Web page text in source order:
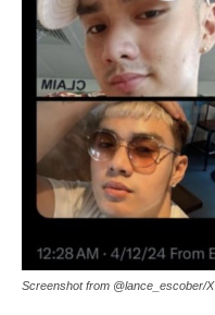
Screenshot from @lance_escober/X